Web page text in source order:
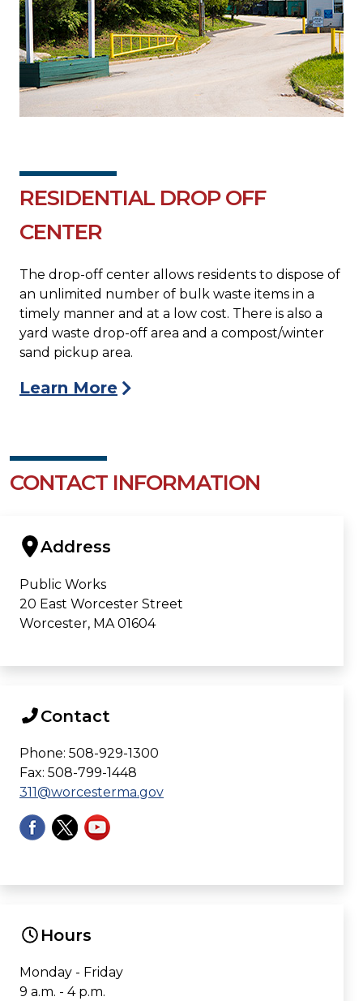
RESIDENTIAL DROP OFF
CENTER
The drop-off center allows residents to dispose of
an unlimited number of bulk waste items in a
timely manner and at a low cost. There is also a
yard waste drop-off area and a compost/winter
sand pickup area.
Learn More
CONTACT INFORMATION
Address
Public Works
20 East Worcester Street
Worcester, MA 01604
Contact
Phone: 508-929-1300
Fax: 508-799-1448
311@worcesterma.gov
Hours
Monday - Friday
9 a.m. - 4 p.m.